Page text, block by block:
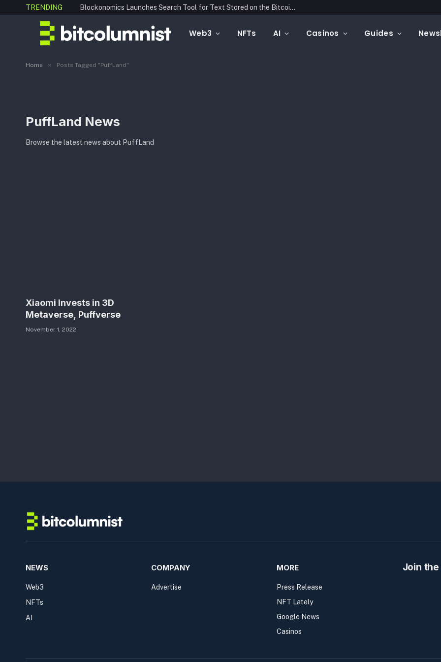
TRENDING Blockonomics Launches Search Tool for Text Stored on the Bitcoin Blockchain
Web3 NFTs AI Casinos Guides
Home » Posts Tagged "PuffLand"
PuffLand News
Browse the latest news about PuffLand
Xiaomi Invests in 3D
Metaverse, Puffverse
November 1, 2022
NEWS
Web3
NFTs
AI
COMPANY
Advertise
MORE
Press Release
NFT Lately
Google News
Casinos
Join